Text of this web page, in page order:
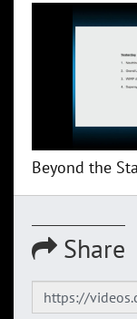
Beyond the
Share